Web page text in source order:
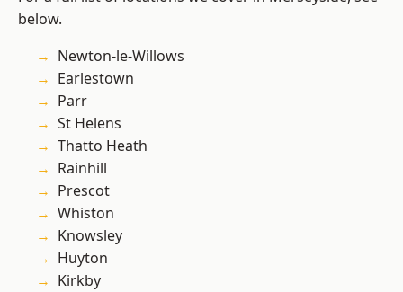
below.
Newton-le-Willows
Earlestown
Parr
St Helens
Thatto Heath
Rainhill
Prescot
Whiston
Knowsley
Huyton
Kirkby